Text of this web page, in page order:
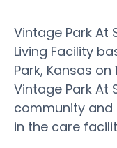
Vintage Park At
Living Facility
Park, Kansas
Vintage Park At
community and
in the care